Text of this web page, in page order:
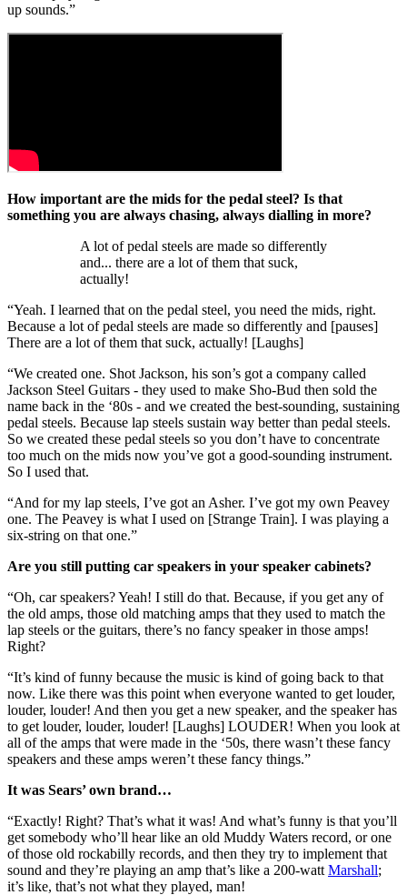
up sounds.”
How important are the mids for the pedal steel? Is that
something you are always chasing, always dialling in more?
A lot of pedal steels are made so differently
and... there are a lot of them that suck,
actually!
“Yeah. I learned that on the pedal steel, you need the mids, right.
Because a lot of pedal steels are made so differently and [pauses]
There are a lot of them that suck, actually! [Laughs]
“We created one. Shot Jackson, his son’s got a company called
Jackson Steel Guitars - they used to make Sho-Bud then sold the
name back in the ‘80s - and we created the best-sounding, sustaining
pedal steels. Because lap steels sustain way better than pedal steels.
So we created these pedal steels so you don’t have to concentrate
too much on the mids now you’ve got a good-sounding instrument.
So I used that.
“And for my lap steels, I’ve got an Asher. I’ve got my own Peavey
one. The Peavey is what I used on [Strange Train]. I was playing a
six-string on that one.”
Are you still putting car speakers in your speaker cabinets?
“Oh, car speakers? Yeah! I still do that. Because, if you get any of
the old amps, those old matching amps that they used to match the
lap steels or the guitars, there’s no fancy speaker in those amps!
Right?
“It’s kind of funny because the music is kind of going back to that
now. Like there was this point when everyone wanted to get louder,
louder, louder! And then you get a new speaker, and the speaker has
to get louder, louder, louder! [Laughs] LOUDER! When you look at
all of the amps that were made in the ‘50s, there wasn’t these fancy
speakers and these amps weren’t these fancy things.”
It was Sears’ own brand…
“Exactly! Right? That’s what it was! And what’s funny is that you’ll
get somebody who’ll hear like an old Muddy Waters record, or one
of those old rockabilly records, and then they try to implement that
sound and they’re playing an amp that’s like a 200-watt Marshall;
it’s like, that’s not what they played, man!